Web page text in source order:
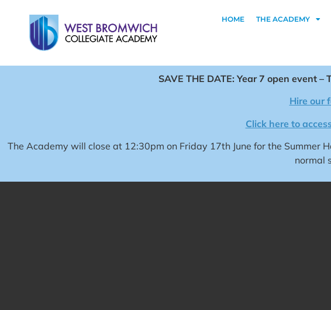
HOME THE ACADEMY
SAVE THE DATE: Year 7 open event
Hire our
Click here to
The Academy will close at 12:30pm on Friday 17th June for the
normal